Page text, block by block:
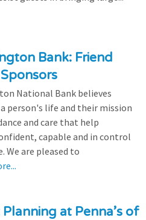
Bank: Friend
National Bank believes
person's life and their mission
and care that help
capable and in control
are pleased to
Planning at Penna’s of